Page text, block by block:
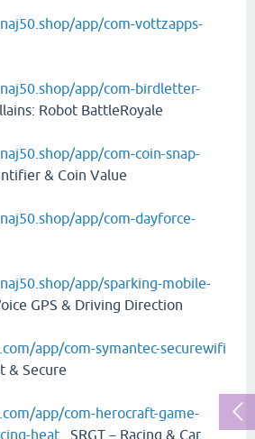
app/com-vottzapps-
app/com-birdletter-
Robot BattleRoyale
app/com-coin-snap-
& Coin Value
app/com-dayforce-
app/sparking-mobile-
GPS & Driving Direction
app/com-symantec-securewifi
& Secure
app/com-herocraft-game-
heat SRGT－Racing & Car